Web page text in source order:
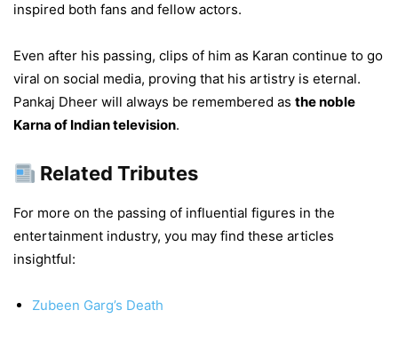
inspired both fans and fellow actors.
Even after his passing, clips of him as Karan continue to go
viral on social media, proving that his artistry is eternal.
Pankaj Dheer will always be remembered as the noble
Karna of Indian television.
Related Tributes
For more on the passing of influential figures in the
entertainment industry, you may find these articles
insightful:
Zubeen Garg’s Death